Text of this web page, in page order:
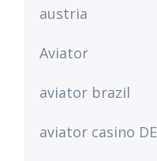
austria
Aviator
aviator brazil
aviator casino DE